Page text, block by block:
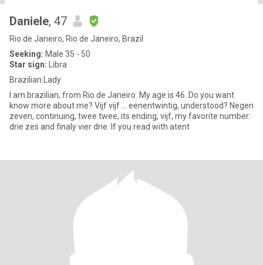
Daniele, 47
Rio de Janeiro, Rio de Janeiro, Brazil
Seeking: Male 35 - 50
Star sign: Libra
Brazilian Lady
I am brazilian, from Rio de Janeiro. My age is 46. Do you want
know more about me? Vijf vijf ... eenentwintig, understood? Negen
zeven, continuing, twee twee, its ending, vijf, my favorite number:
drie zes and finaly vier drie. If you read with atent